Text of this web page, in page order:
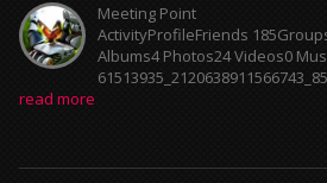
Meeting Point
ActivityProfileFriends
Albums4 Photos24 Videos0
read more